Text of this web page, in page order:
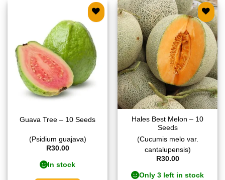
Add to
wishlist
Guava Tree – 10 Seeds
(Psidium guajava)
R30.00
In stock
Add to
wishlist
Hales Best Melon – 10
Seeds
(Cucumis melo var.
cantalupensis)
R30.00
Only 3 left in stock